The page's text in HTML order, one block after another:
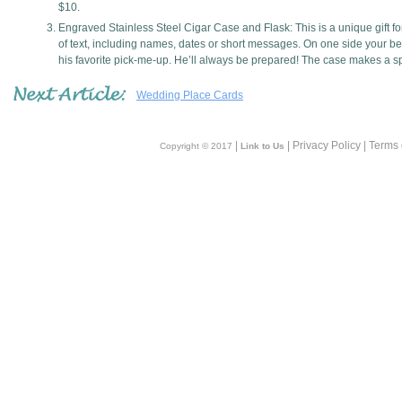
$10.
Engraved Stainless Steel Cigar Case and Flask: This is a unique gift
of text, including names, dates or short messages. On one side your
his favorite pick-me-up. He’ll always be prepared! The case makes a
Wedding Place Cards
Copyright © 2017 Link to Us | Privacy Policy |